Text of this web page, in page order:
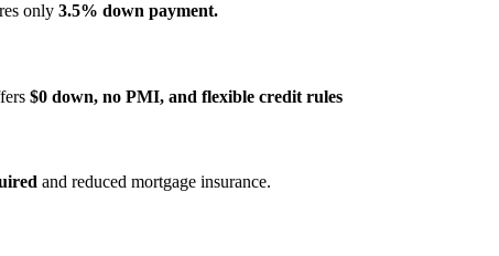
only 3.5% down payment.
$0 down, no PMI, and flexible credit rules
and reduced mortgage insurance.